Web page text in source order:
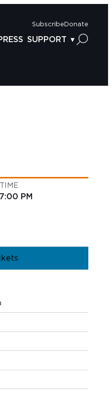
Subscribe Donate
SUPPORT
TIME
7:00 PM